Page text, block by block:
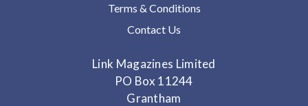
Terms & Conditions
Contact Us
Link Magazines Limited
PO Box 11244
Grantham